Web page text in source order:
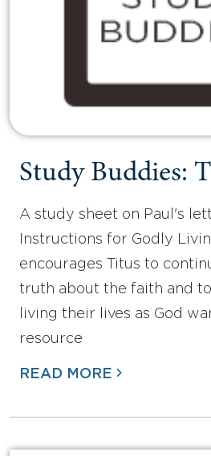
Study Buddies:
A study sheet on Paul's
Instructions for Godly
encourages Titus to
truth about the faith and
living their lives as God
resource
READ MORE